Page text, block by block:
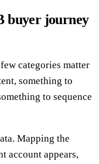
buyer journey
categories matter
something to
to sequence
Mapping the
account appears,